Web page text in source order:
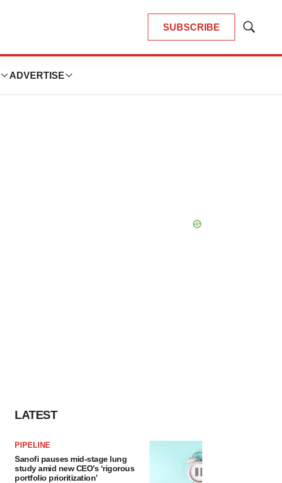
SUBSCRIBE
Show
ADVERTISE
LATEST
PIPELINE
Sanofi pauses mid-stage lung
study amid new CEO’s ‘rigorous
portfolio prioritization’